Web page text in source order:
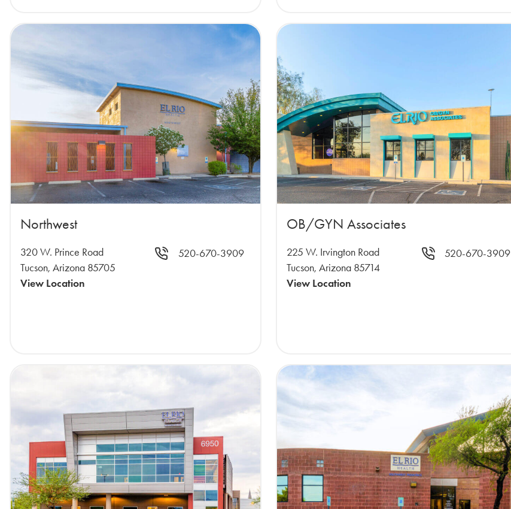
Northwest
320 W. Prince Road
Tucson, Arizona 85705
View Location
520-670-3909
OB/GYN Associates
225 W. Irvington Road
Tucson, Arizona 85714
View Location
520-670-3909